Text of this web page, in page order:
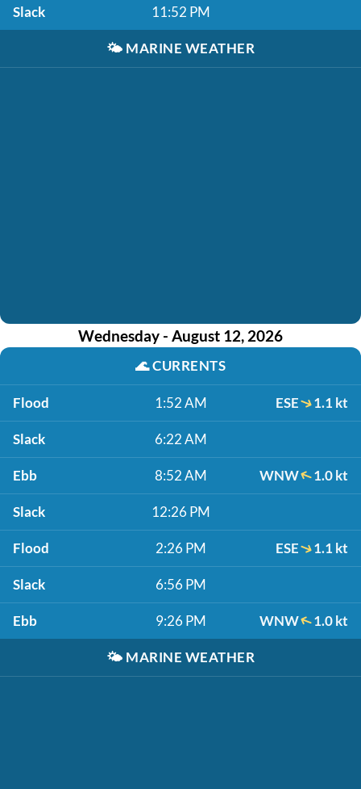
Slack 11:52 PM
🌤️ MARINE WEATHER
Wednesday - August 12, 2026
🌊CURRENTS
Flood 1:52 AM ESE 1.1 kt
Slack 6:22 AM
Ebb 8:52 AM WNW 1.0 kt
Slack 12:26 PM
Flood 2:26 PM ESE 1.1 kt
Slack 6:56 PM
Ebb 9:26 PM WNW 1.0 kt
🌤️ MARINE WEATHER